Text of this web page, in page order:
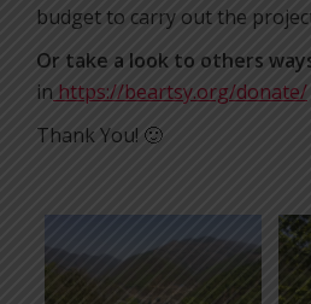
budget to carry out the
Or take a look to others
in https://beartsy.org/donate/
Thank You! 🙂